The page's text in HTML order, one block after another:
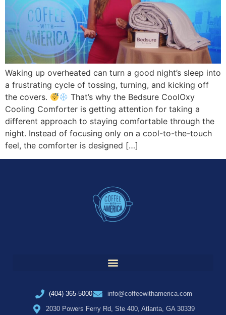
Waking up overheated can turn a good night’s sleep into
a frustrating cycle of tossing, turning, and kicking off
the covers.
That’s why the Bedsure CoolOxy
Cooling Comforter is getting attention for taking a
different approach to staying comfortable through the
night. Instead of focusing only on a cool-to-the-touch
feel, the comforter is designed […]
(404) 365-5000
info@coffeewithamerica.com
2030 Powers Ferry Rd, Ste 400, Atlanta, GA 30339